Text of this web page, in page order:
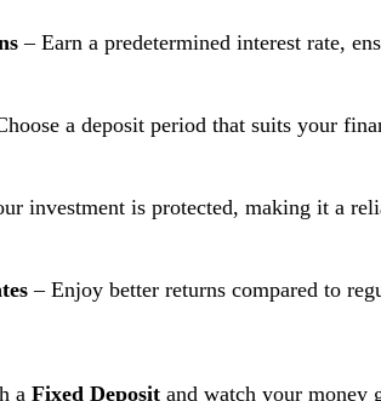
– Earn a predetermined interest rate,
a deposit period that suits your
investment is protected, making it a
– Enjoy better returns compared to
a Fixed Deposit and watch your money